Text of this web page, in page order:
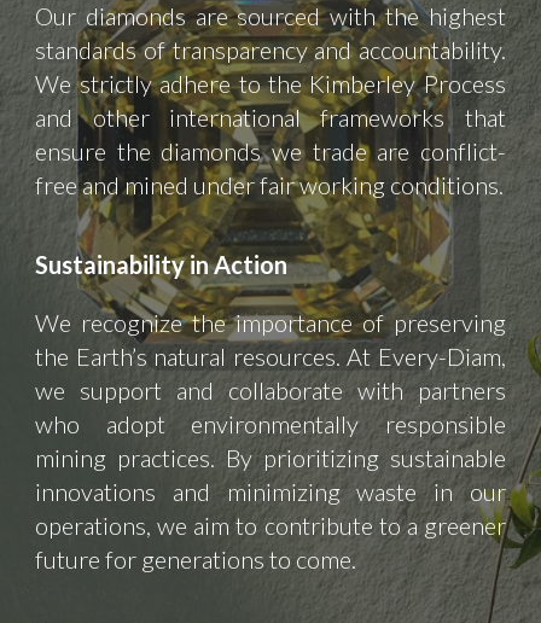
Our diamonds are sourced with the highest
standards of transparency and accountability.
We strictly adhere to the Kimberley Process
and other international frameworks that
ensure the diamonds we trade are conflict-
free and mined under fair working conditions.
Sustainability in Action
We recognize the importance of preserving
the Earth’s natural resources. At Every-Diam,
we support and collaborate with partners
who adopt environmentally responsible
mining practices. By prioritizing sustainable
innovations and minimizing waste in our
operations, we aim to contribute to a greener
future for generations to come.